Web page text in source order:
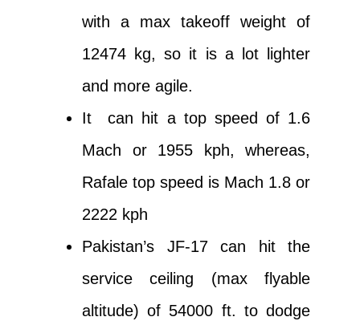
with a max takeoff weight of
12474 kg, so it is a lot lighter
and more agile.
It can hit a top speed of 1.6
Mach or 1955 kph, whereas,
Rafale top speed is Mach 1.8 or
2222 kph
Pakistan’s JF-17 can hit the
service ceiling (max flyable
altitude) of 54000 ft. to dodge